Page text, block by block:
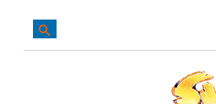
عن:
search